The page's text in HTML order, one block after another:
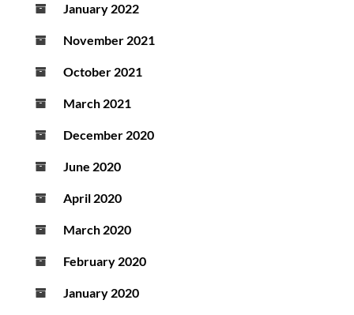
January 2022
November 2021
October 2021
March 2021
December 2020
June 2020
April 2020
March 2020
February 2020
January 2020